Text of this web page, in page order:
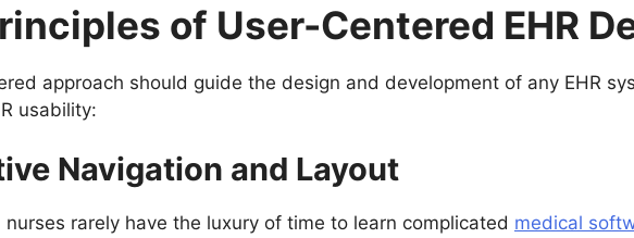
of User-Centered EHR
approach should guide the design and development of any EHR
usability:
Navigation and Layout
nurses rarely have the luxury of time to learn complicated medical